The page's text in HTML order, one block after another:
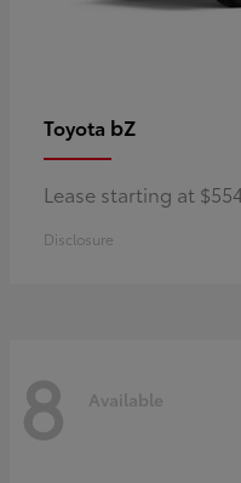
Toyota bZ
Lease starting at
Disclosure
8 Available